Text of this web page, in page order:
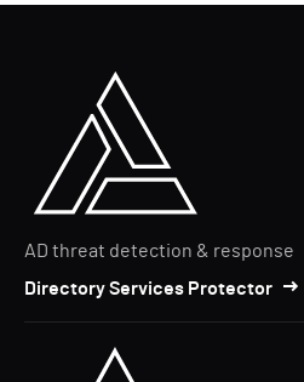
AD threat detection & response
Directory Services Protector